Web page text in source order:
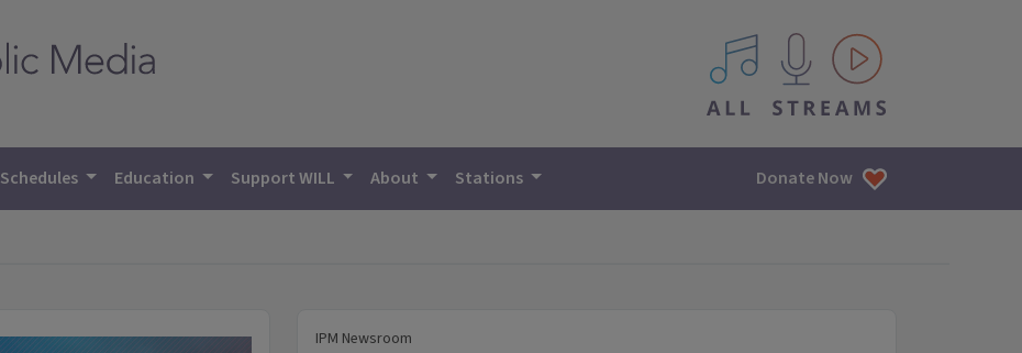
All IPM content streams
Schedules Education Support WILL About Stations Donate Now
IPM Newsroom